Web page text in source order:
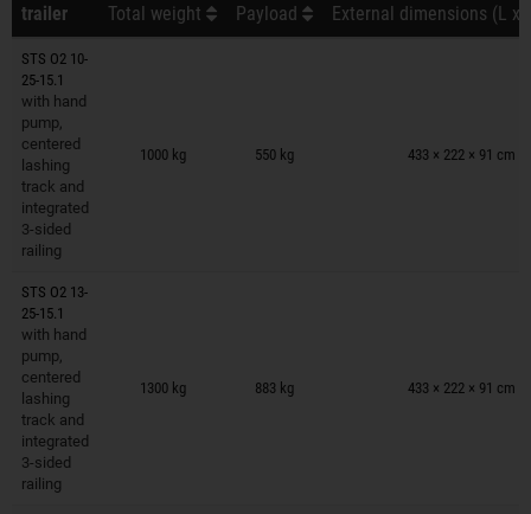
trailer Total weight Payload External dimensions (L x
STS O2 10-
25-15.1
with hand
pump,
centered
lashing
track and
integrated
3-sided
railing
1000 kg 550 kg 433 × 222 × 91 cm
Trailers on wish list
STS O2 13-
25-15.1
with hand
pump,
centered
lashing
track and
integrated
3-sided
railing
1300 kg 883 kg 433 × 222 × 91 cm
Trailers on wish list